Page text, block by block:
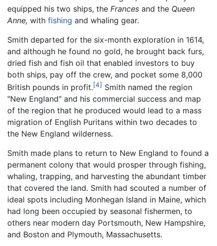
equipped his two ships, the Frances and the Queen
Anne, with fishing and whaling gear.
Smith departed for the six-month exploration in 1614,
and although he found no gold, he brought back furs,
dried fish and fish oil that enabled investors to buy
both ships, pay off the crew, and pocket some 8,000
British pounds in profit.[4] Smith named the region
"New England" and his commercial success and map
of the region that he produced would lead to a mass
migration of English Puritans within two decades to
the New England wilderness.
Smith made plans to return to New England to found a
permanent colony that would prosper through fishing,
whaling, trapping, and harvesting the abundant timber
that covered the land. Smith had scouted a number of
ideal spots including Monhegan Island in Maine, which
had long been occupied by seasonal fishermen, to
others near modern day Portsmouth, New Hampshire,
and Boston and Plymouth, Massachusetts.